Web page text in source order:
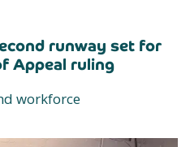
runway set for
Appeal ruling
workforce